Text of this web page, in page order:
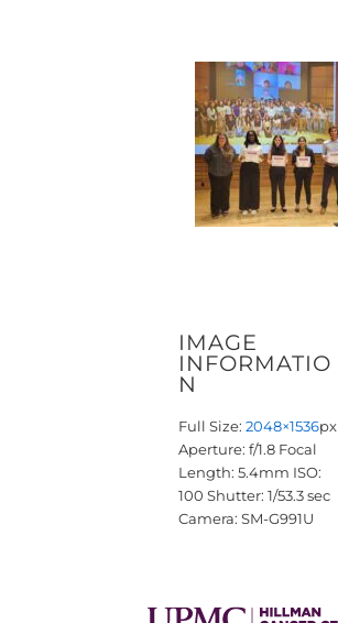
IMAGE
INFORMATIO
N
Full Size: 2048×1536px
Aperture: f/1.8 Focal
Length: 5.4mm ISO:
100 Shutter: 1/53.3 sec
Camera: SM-G991U